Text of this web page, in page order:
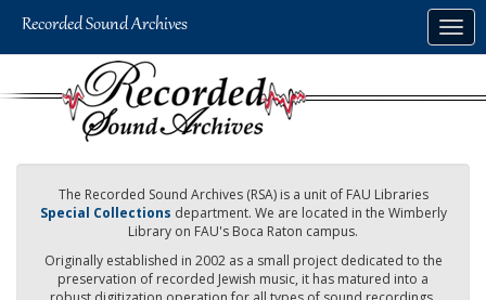
The Recorded Sound Archives (RSA) is a unit of FAU Libraries
Special Collections department. We are located in the Wimberly
Library on FAU's Boca Raton campus.
Originally established in 2002 as a small project dedicated to the
preservation of recorded Jewish music, it has matured into a